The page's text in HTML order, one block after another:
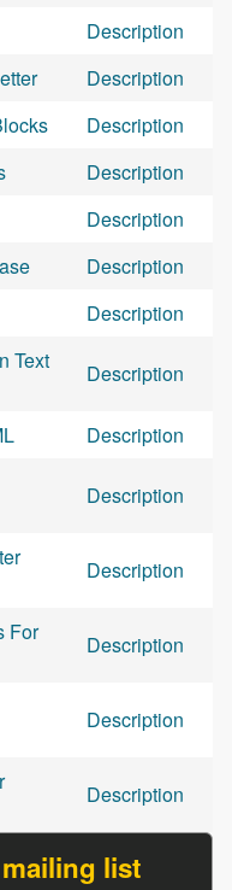
Description
Description
Description
Description
Description
Description
Description
Text
Description
Description
Description
Description
For
Description
Description
Description
list